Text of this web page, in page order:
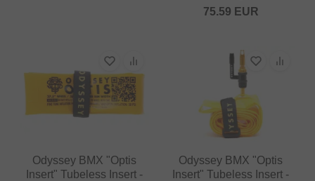
75.59 EUR
Odyssey BMX "Optis
Insert" Tubeless Insert -
Odyssey BMX "Optis
Insert" Tubeless Insert -